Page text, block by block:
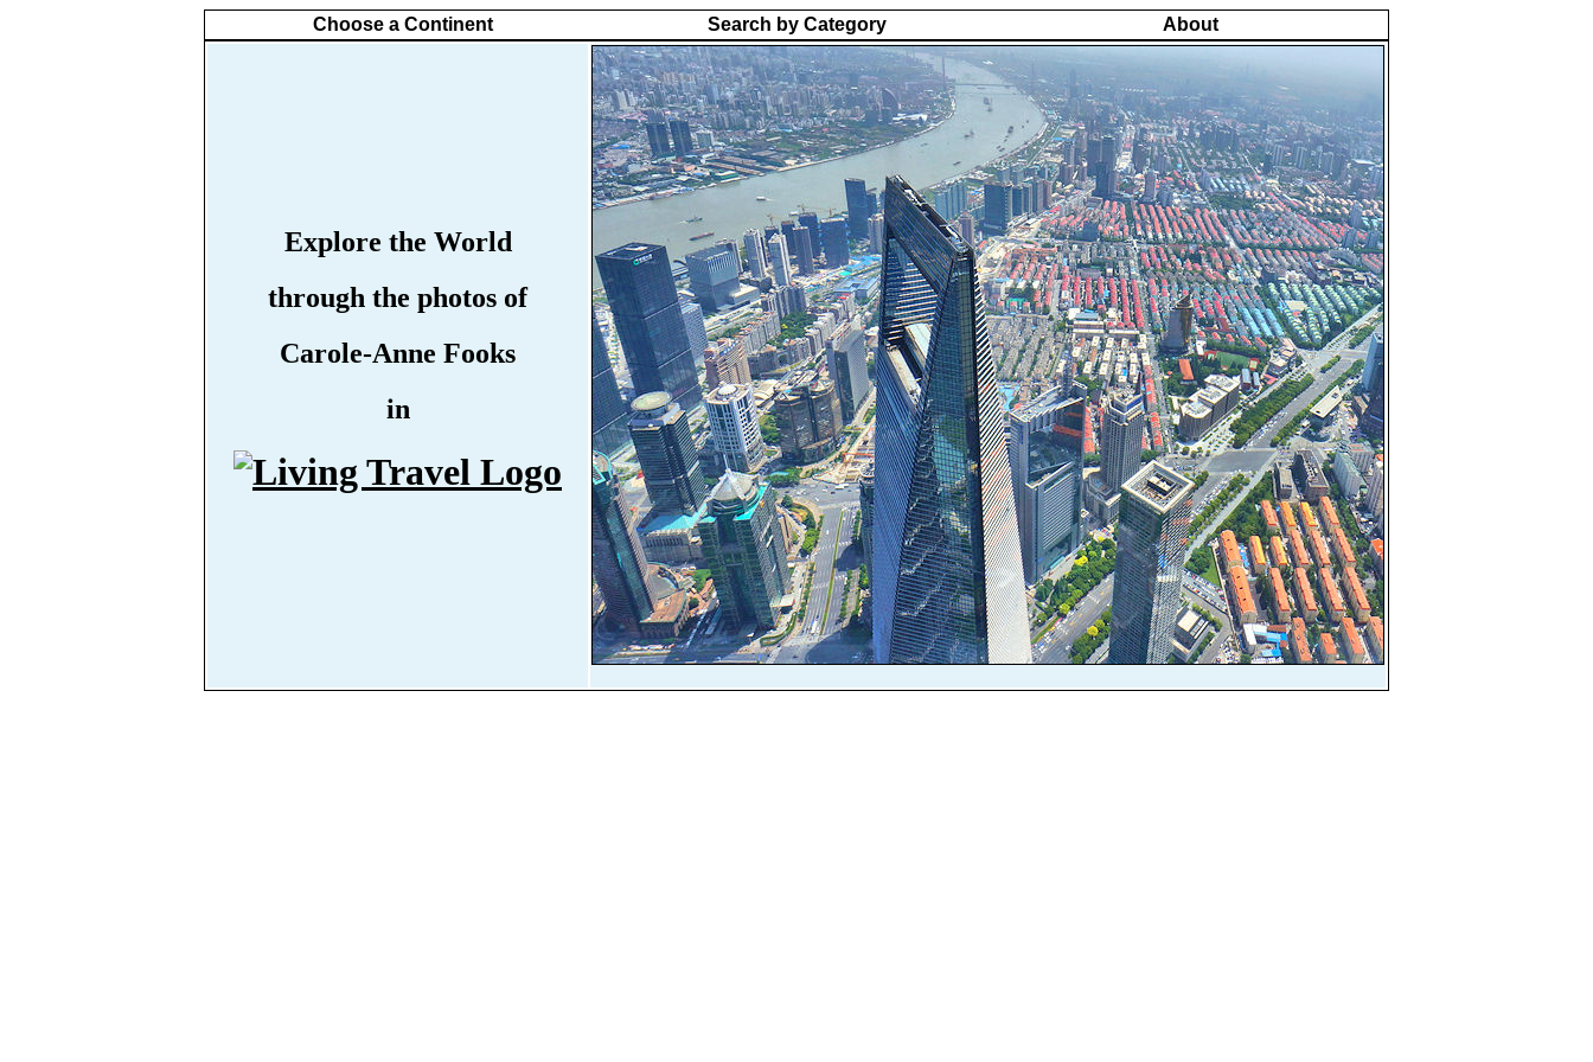
Choose a Continent Search by Category About
Explore the World
through the photos of
Carole-Anne Fooks
in